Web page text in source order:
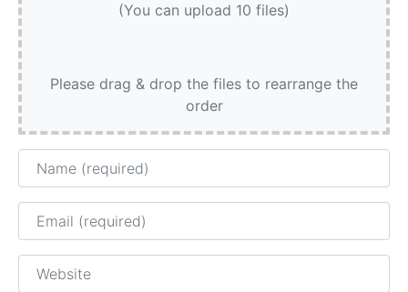
(You can upload 10 files)
Please drag & drop the files to rearrange the
order
Name
Email
Website